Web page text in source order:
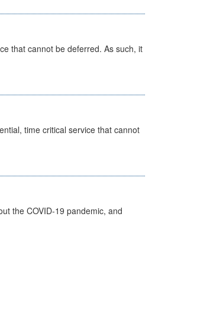
that cannot be deferred. As such, it
time critical service that cannot
the COVID-19 pandemic, and